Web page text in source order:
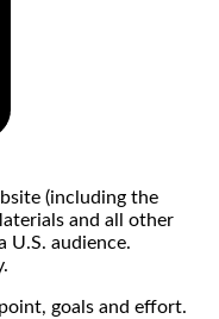
(including the
and all other
U.S. audience.
goals and effort.